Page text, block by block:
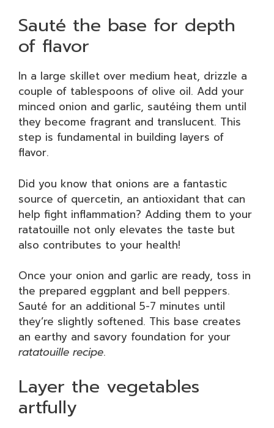
Sauté the base for depth
of flavor
In a large skillet over medium heat, drizzle a
couple of tablespoons of olive oil. Add your
minced onion and garlic, sautéing them until
they become fragrant and translucent. This
step is fundamental in building layers of
flavor.
Did you know that onions are a fantastic
source of quercetin, an antioxidant that can
help fight inflammation? Adding them to your
ratatouille not only elevates the taste but
also contributes to your health!
Once your onion and garlic are ready, toss in
the prepared eggplant and bell peppers.
Sauté for an additional 5-7 minutes until
they’re slightly softened. This base creates
an earthy and savory foundation for your
ratatouille recipe.
Layer the vegetables
artfully